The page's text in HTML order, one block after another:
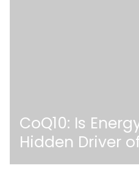
CoQ10: Is
Hidden Driver